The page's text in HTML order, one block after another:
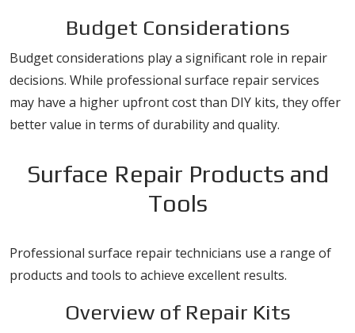
Budget Considerations
Budget considerations play a significant role in repair
decisions. While professional surface repair services
may have a higher upfront cost than DIY kits, they offer
better value in terms of durability and quality.
Surface Repair Products and
Tools
Professional surface repair technicians use a range of
products and tools to achieve excellent results.
Overview of Repair Kits